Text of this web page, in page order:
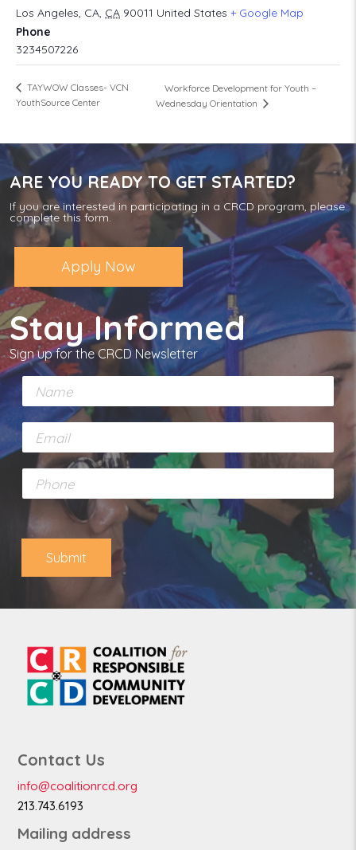
Los Angeles, CA, CA 90011 United States + Google Map
Phone
3234507226
TAYWOW Classes- VCN
YouthSource Center
Workforce Development for Youth –
Wednesday Orientation
ARE YOU READY TO GET STARTED?
If you are interested in participating in a CRCD program, please
complete this form.
Apply Now
Stay Informed
Sign up for the CRCD Newsletter
N
e
*
E
m
l
n
e
Submit
Contact Us
info@coalitionrcd.org
213.743.6193
Mailing address